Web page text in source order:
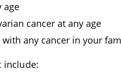
age
cancer at any age
with any cancer in your
include: